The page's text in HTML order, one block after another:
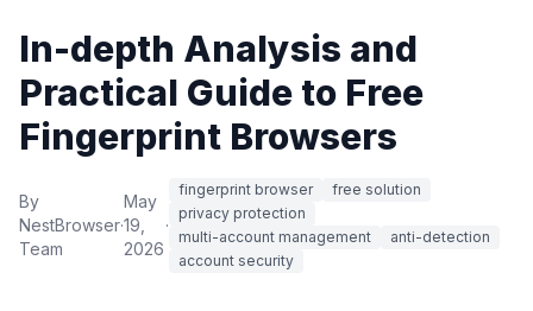
In-depth Analysis and
Practical Guide to Free
Fingerprint Browsers
By
NestBrowser
Team
·
May
19,
2026
·
fingerprint browser
free solution
privacy protection
multi-account management
anti-detection
account security